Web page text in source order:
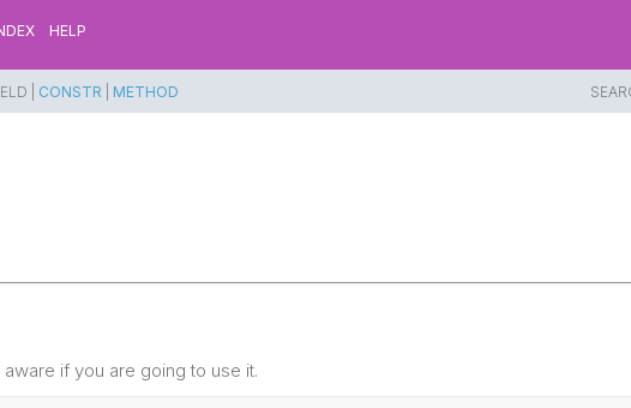
HELP
| CONSTR METHOD
if you are going to use it.